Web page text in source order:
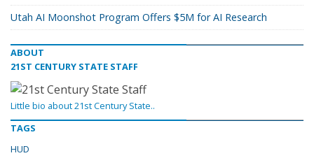
Utah AI Moonshot Program Offers $5M for AI Research
ABOUT
21ST CENTURY STATE STAFF
Little bio about 21st Century State..
TAGS
HUD